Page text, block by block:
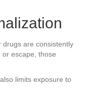
drugs are consistently
escape, those
limits exposure to